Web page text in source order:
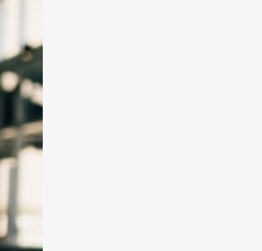
everything